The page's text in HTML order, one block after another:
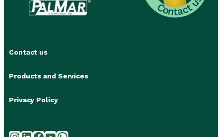
Contact us
Products and Services
Privacy Policy